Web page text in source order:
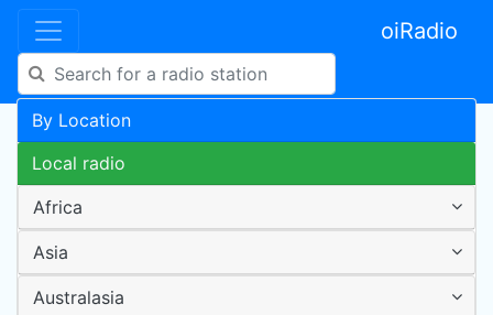
oiRadio
By Location
Local radio
Africa
Asia
Australasia